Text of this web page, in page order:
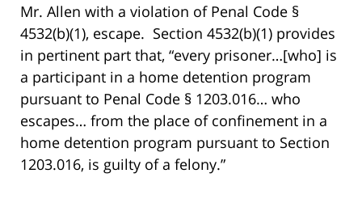
Mr. Allen with a violation of Penal Code §
4532(b)(1), escape. Section 4532(b)(1) provides
in pertinent part that, “every prisoner…[who] is
a participant in a home detention program
pursuant to Penal Code § 1203.016… who
escapes… from the place of confinement in a
home detention program pursuant to Section
1203.016, is guilty of a felony.”